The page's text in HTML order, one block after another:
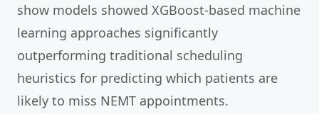
show models showed XGBoost-based machine
learning approaches significantly
outperforming traditional scheduling
heuristics for predicting which patients are
likely to miss NEMT appointments.